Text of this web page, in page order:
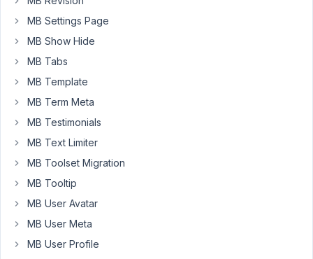
leave
some
greeting
message
checkout
fields,
wondering
able
to
use
metabox,
MB Settings Page
MB Show Hide
MB Tabs
MB Template
MB Term Meta
MB Testimonials
MB Text Limiter
MB Toolset Migration
MB Tooltip
MB User Avatar
MB User Meta
MB User Profile